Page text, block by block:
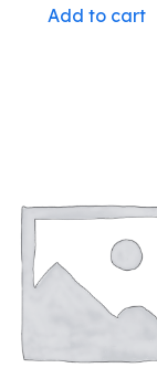
Add to cart